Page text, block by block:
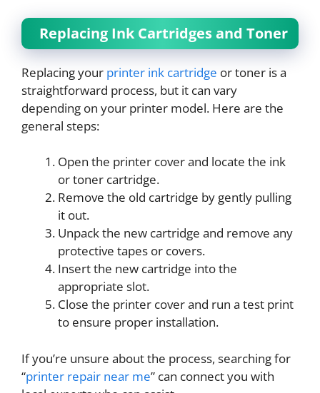
Replacing Ink Cartridges and Toner
Replacing your printer ink cartridge or toner is a
straightforward process, but it can vary
depending on your printer model. Here are the
general steps:
Open the printer cover and locate the ink
or toner cartridge.
Remove the old cartridge by gently pulling
it out.
Unpack the new cartridge and remove any
protective tapes or covers.
Insert the new cartridge into the
appropriate slot.
Close the printer cover and run a test print
to ensure proper installation.
If you’re unsure about the process, searching for
“printer repair near me” can connect you with